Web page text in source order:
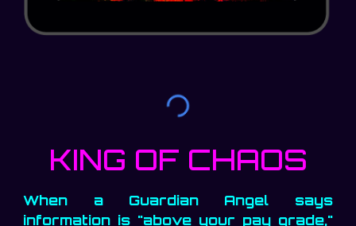
KING OF CHAOS
When a Guardian Angel says
information is "above your pay grade,"